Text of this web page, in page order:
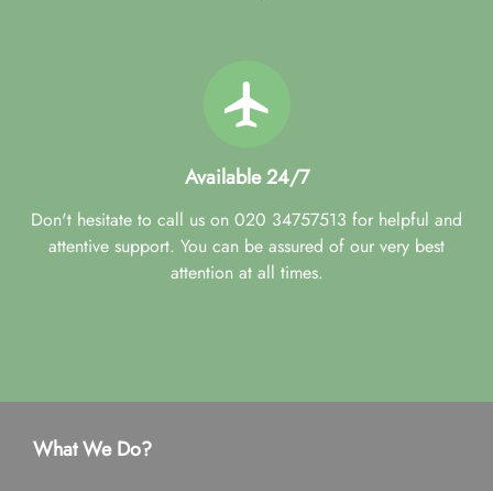
Available 24/7
Don't hesitate to call us on 020 34757513 for helpful and
attentive support. You can be assured of our very best
attention at all times.
What We Do?